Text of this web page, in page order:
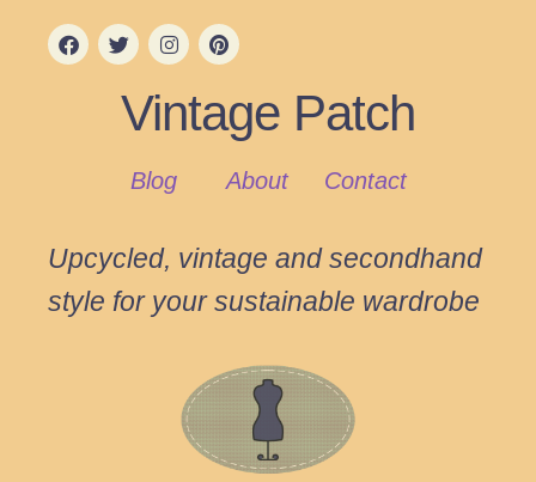
Vintage Patch
Blog About Contact
Upcycled, vintage and secondhand
style for your sustainable wardrobe